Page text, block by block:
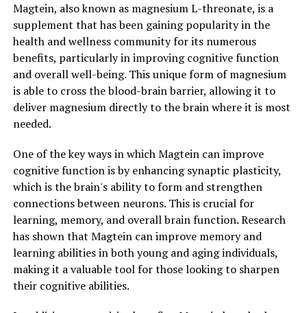
Magtein, also known as magnesium L-threonate, is a
supplement that has been gaining popularity in the
health and wellness community for its numerous
benefits, particularly in improving cognitive function
and overall well-being. This unique form of magnesium
is able to cross the blood-brain barrier, allowing it to
deliver magnesium directly to the brain where it is most
needed.
One of the key ways in which Magtein can improve
cognitive function is by enhancing synaptic plasticity,
which is the brain's ability to form and strengthen
connections between neurons. This is crucial for
learning, memory, and overall brain function. Research
has shown that Magtein can improve memory and
learning abilities in both young and aging individuals,
making it a valuable tool for those looking to sharpen
their cognitive abilities.